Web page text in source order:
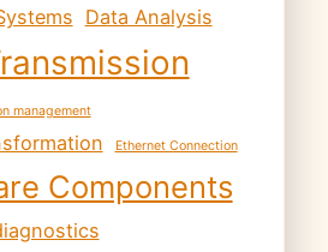
Data Analysis
management
Ethernet Connection
Components